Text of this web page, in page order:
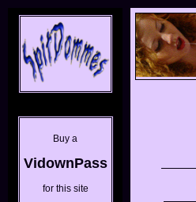
Buy a
VidownPass
for this site